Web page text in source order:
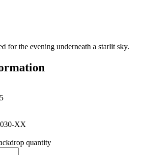
for the evening underneath a starlit sky.
XX
quantity